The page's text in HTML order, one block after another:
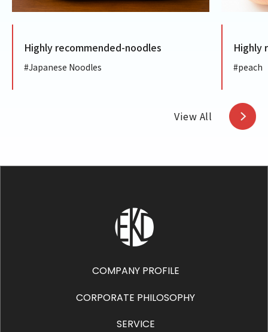
Highly recommended-noodles
#Japanese Noodles
Highly
#peach
View All
COMPANY PROFILE
CORPORATE PHILOSOPHY
SERVICE